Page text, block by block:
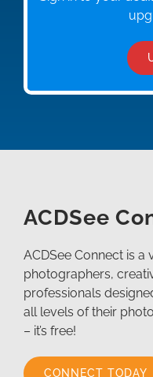
ACDSee
ACDSee Connect is
photographers,
professionals
all levels of their
– it’s free!
CONNECT TODAY